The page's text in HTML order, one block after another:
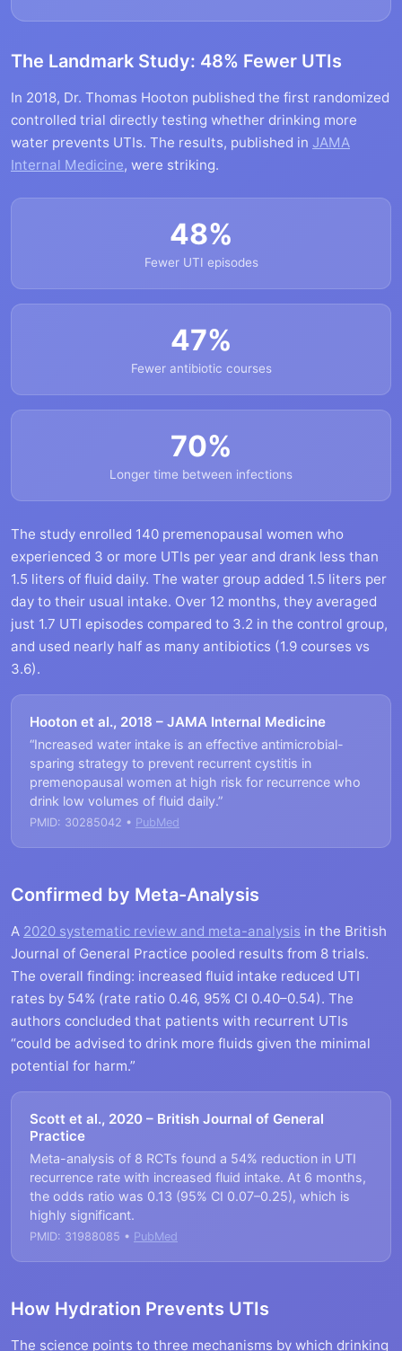
The Landmark Study: 48% Fewer UTIs
In 2018, Dr. Thomas Hooton published the first randomized
controlled trial directly testing whether drinking more
water prevents UTIs. The results, published in JAMA
Internal Medicine, were striking.
48%
Fewer UTI episodes
47%
Fewer antibiotic courses
70%
Longer time between infections
The study enrolled 140 premenopausal women who
experienced 3 or more UTIs per year and drank less than
1.5 liters of fluid daily. The water group added 1.5 liters per
day to their usual intake. Over 12 months, they averaged
just 1.7 UTI episodes compared to 3.2 in the control group,
and used nearly half as many antibiotics (1.9 courses vs
3.6).
Hooton et al., 2018 – JAMA Internal Medicine
“Increased water intake is an effective antimicrobial-
sparing strategy to prevent recurrent cystitis in
premenopausal women at high risk for recurrence who
drink low volumes of fluid daily.”
PMID: 30285042 • PubMed
Confirmed by Meta-Analysis
A 2020 systematic review and meta-analysis in the British
Journal of General Practice pooled results from 8 trials.
The overall finding: increased fluid intake reduced UTI
rates by 54% (rate ratio 0.46, 95% CI 0.40–0.54). The
authors concluded that patients with recurrent UTIs
“could be advised to drink more fluids given the minimal
potential for harm.”
Scott et al., 2020 – British Journal of General
Practice
Meta-analysis of 8 RCTs found a 54% reduction in UTI
recurrence rate with increased fluid intake. At 6 months,
the odds ratio was 0.13 (95% CI 0.07–0.25), which is
highly significant.
PMID: 31988085 • PubMed
How Hydration Prevents UTIs
The science points to three mechanisms by which drinking